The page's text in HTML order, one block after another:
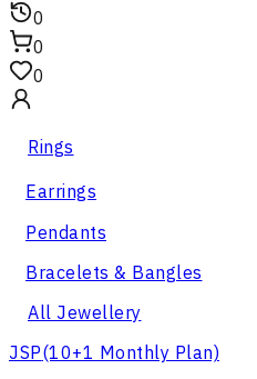
0
0
0
Rings
Earrings
Pendants
Bracelets & Bangles
All Jewellery
JSP(10+1 Monthly Plan)